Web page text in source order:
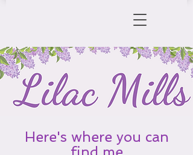
Here's where you can
find me